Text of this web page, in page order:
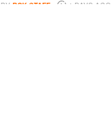
BY BCK STAFF 4 DAYS AGO